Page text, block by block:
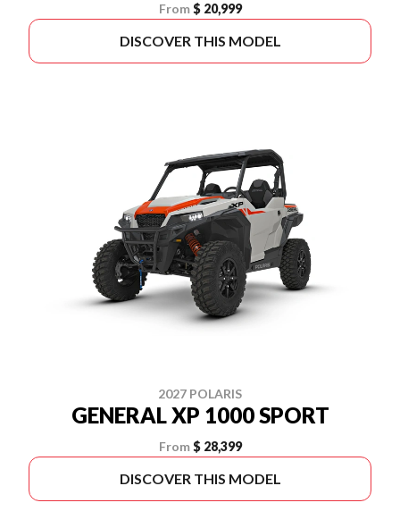
From $ 20,999
DISCOVER THIS MODEL
2027 POLARIS
GENERAL XP 1000 SPORT
From $ 28,399
DISCOVER THIS MODEL